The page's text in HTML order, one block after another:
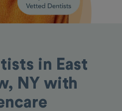
in East
NY with